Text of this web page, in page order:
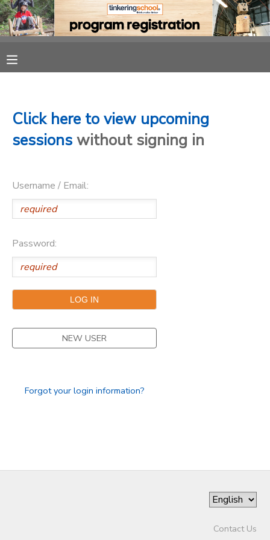
Click here to view upcoming
sessions without signing in
Username / Email:
Password:
NEW USER
Forgot your login information?
Contact Us
FINANCES
MAKE A PAYMENT
MESSAGE CENTER
CAMP STORE
GIFT CERTIFICATES
PHOTO GALLERY
DONATIONS